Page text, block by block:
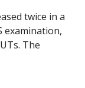
twice in a
examination,
The